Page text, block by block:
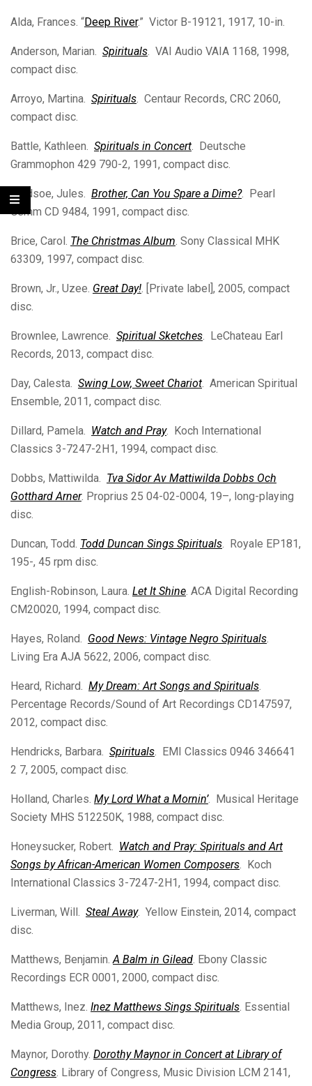
Alda, Frances. “Deep River.” Victor B-19121, 1917, 10-in.
Anderson, Marian. Spirituals. VAI Audio VAIA 1168, 1998,
compact disc.
Arroyo, Martina. Spirituals. Centaur Records, CRC 2060,
compact disc.
Battle, Kathleen. Spirituals in Concert. Deutsche
Grammophon 429 790-2, 1991, compact disc.
Bledsoe, Jules. Brother, Can You Spare a Dime?. Pearl
Gemm CD 9484, 1991, compact disc.
Brice, Carol. The Christmas Album. Sony Classical MHK
63309, 1997, compact disc.
Brown, Jr., Uzee. Great Day!. [Private label], 2005, compact
disc.
Brownlee, Lawrence. Spiritual Sketches. LeChateau Earl
Records, 2013, compact disc.
Day, Calesta. Swing Low, Sweet Chariot. American Spiritual
Ensemble, 2011, compact disc.
Dillard, Pamela. Watch and Pray. Koch International
Classics 3-7247-2H1, 1994, compact disc.
Dobbs, Mattiwilda. Tva Sidor Av Mattiwilda Dobbs Och
Gotthard Arner. Proprius 25 04-02-0004, 19–, long-playing
disc.
Duncan, Todd. Todd Duncan Sings Spirituals. Royale EP181,
195-, 45 rpm disc.
English-Robinson, Laura. Let It Shine. ACA Digital Recording
CM20020, 1994, compact disc.
Hayes, Roland. Good News: Vintage Negro Spirituals.
Living Era AJA 5622, 2006, compact disc.
Heard, Richard. My Dream: Art Songs and Spirituals.
Percentage Records/Sound of Art Recordings CD147597,
2012, compact disc.
Hendricks, Barbara. Spirituals. EMI Classics 0946 346641
2 7, 2005, compact disc.
Holland, Charles. My Lord What a Mornin’. Musical Heritage
Society MHS 512250K, 1988, compact disc.
Honeysucker, Robert. Watch and Pray: Spirituals and Art
Songs by African-American Women Composers. Koch
International Classics 3-7247-2H1, 1994, compact disc.
Liverman, Will. Steal Away. Yellow Einstein, 2014, compact
disc.
Matthews, Benjamin.A Balm in Gilead. Ebony Classic
Recordings ECR 0001, 2000, compact disc.
Matthews, Inez. Inez Matthews Sings Spirituals. Essential
Media Group, 2011, compact disc.
Maynor, Dorothy. Dorothy Maynor in Concert at Library of
Congress. Library of Congress, Music Division LCM 2141,